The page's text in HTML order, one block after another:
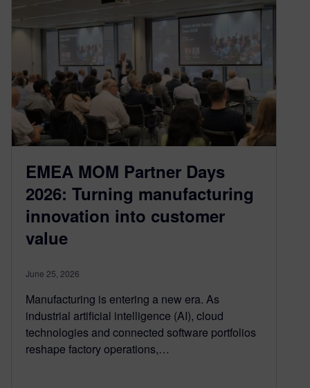
EMEA MOM Partner Days
2026: Turning manufacturing
innovation into customer
value
June 25, 2026
Manufacturing is entering a new era. As
industrial artificial intelligence (AI), cloud
technologies and connected software portfolios
reshape factory operations,…